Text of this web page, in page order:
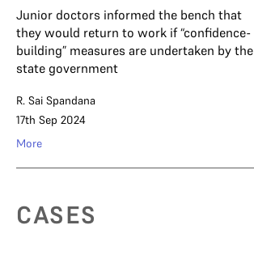
Junior doctors informed the bench that
they would return to work if “confidence-
building” measures are undertaken by the
state government
R. Sai Spandana
17th Sep 2024
More
CASES